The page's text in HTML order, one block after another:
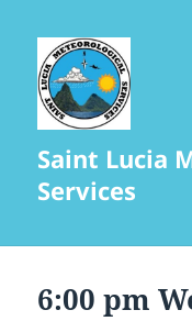
Saint Lucia
Services
6:00 pm